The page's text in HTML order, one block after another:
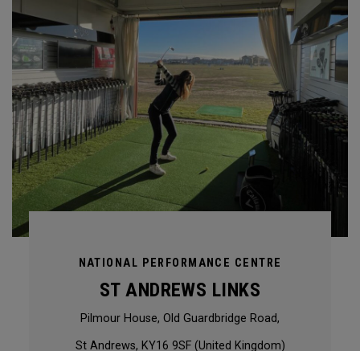
NATIONAL PERFORMANCE CENTRE
ST ANDREWS LINKS
Pilmour House, Old Guardbridge Road,
St Andrews, KY16 9SF (United Kingdom)